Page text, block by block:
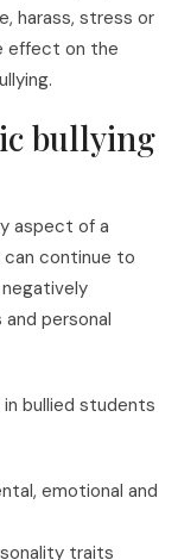
harass, stress or
effect on the
bullying
aspect of a
can continue to
personal
bullied students
emotional and
traits